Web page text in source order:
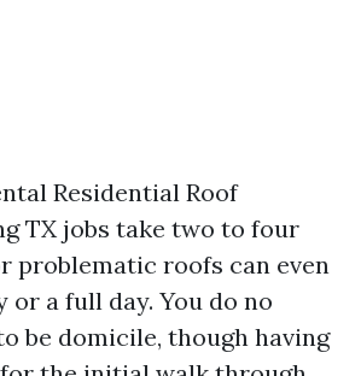
Residential Roof
TX jobs take two to four
problematic roofs can even
or a full day. You do no
be domicile, though having